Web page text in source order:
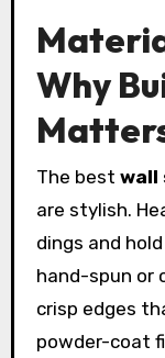
Why
The best wall
are stylish.
dings and
hand-spun or
crisp edges
powder-coat